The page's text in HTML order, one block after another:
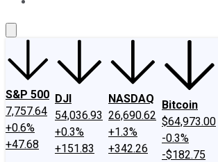
S&P 500
7,757.64
+0.6%
+47.68
DJI
54,036.93
+0.3%
+151.83
NASDAQ
26,690.62
+1.3%
+342.26
Bitcoin
$64,973.00
-0.3%
-$182.75